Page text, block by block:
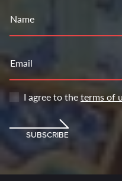
Name
Email
I agree to theterms of
SUBSCRIBE